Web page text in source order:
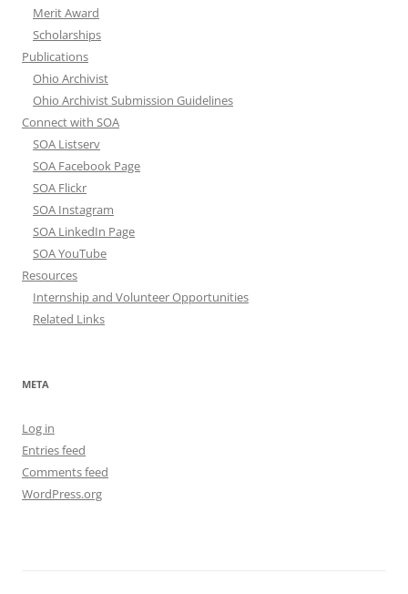
Merit Award
Scholarships
Publications
Ohio Archivist
Ohio Archivist Submission Guidelines
Connect with SOA
SOA Listserv
SOA Facebook Page
SOA Flickr
SOA Instagram
SOA LinkedIn Page
SOA YouTube
Resources
Internship and Volunteer Opportunities
Related Links
META
Log in
Entries feed
Comments feed
WordPress.org